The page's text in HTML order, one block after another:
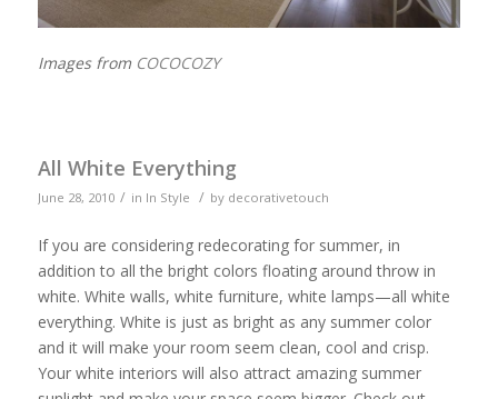
Images from COCOCOZY
All White Everything
June 28, 2010 / in In Style / by decorativetouch
If you are considering redecorating for summer, in
addition to all the bright colors floating around throw in
white. White walls, white furniture, white lamps—all white
everything. White is just as bright as any summer color
and it will make your room seem clean, cool and crisp.
Your white interiors will also attract amazing summer